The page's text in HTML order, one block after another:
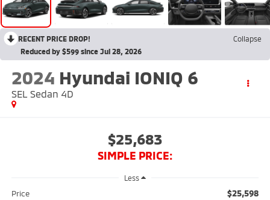
RECENT PRICE DROP!
Collapse
Reduced by $599 since Jul 28, 2026
2024 Hyundai IONIQ 6
SEL Sedan 4D
$25,683
SIMPLE PRICE:
Less
Price $25,598